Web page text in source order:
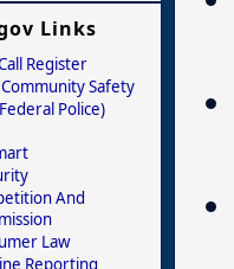
Links
Register
Community Safety
Police)
And
Law
Reporting